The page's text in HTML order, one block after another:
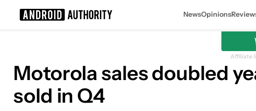
NewsOpinions
Affiliate
Motorola sales doubled
sold in Q4